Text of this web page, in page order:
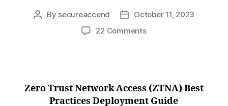
By secureaccend
October 11, 2023
22 Comments
Zero Trust Network Access (ZTNA) Best
Practices Deployment Guide